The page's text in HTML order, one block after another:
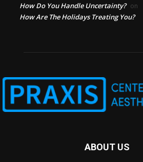
How Do You Handle Uncertainty? on
How Are The Holidays Treating You?
ABOUT US